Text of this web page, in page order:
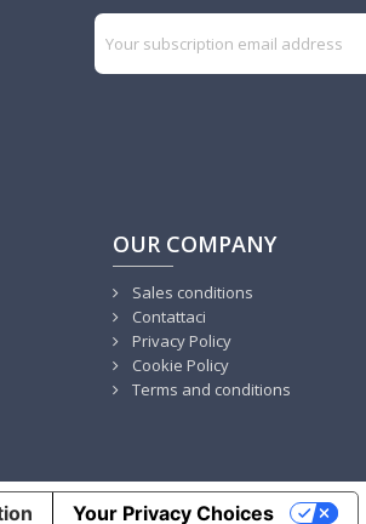
OUR COMPANY
Sales conditions
Contattaci
Privacy Policy
Cookie Policy
Terms and conditions
Your Privacy Choices